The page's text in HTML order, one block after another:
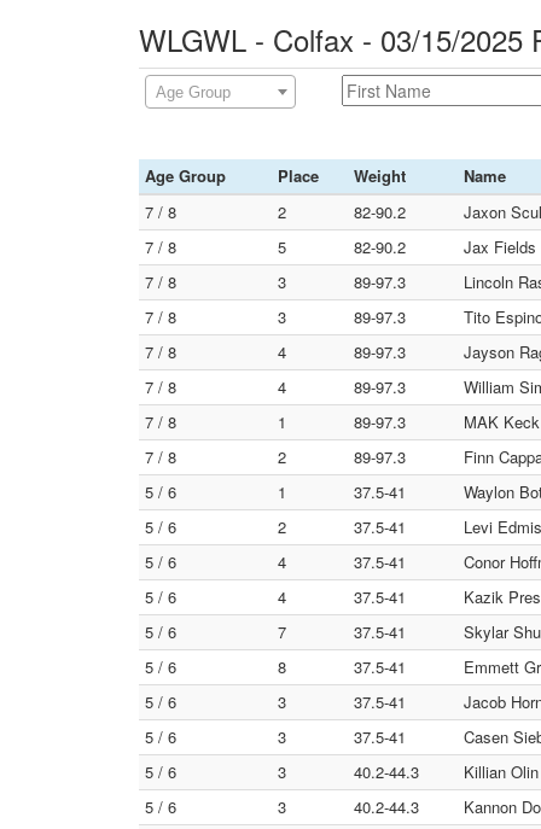
WLGWL - Colfax - 03/15/2025
Age Group
Age Group Place Weight
Name
7 / 8
2 82-90.2
Jaxon
7 / 8
5 82-90.2
Jax Fields
7 / 8
3 89-97.3
Lincoln
7 / 8
3 89-97.3
Tito
7 / 8
4 89-97.3
Jayson
7 / 8
4 89-97.3
William
7 / 8
1 89-97.3
MAK
7 / 8
2 89-97.3
Finn
5 / 6
1 37.5-41
Waylon
5 / 6
2 37.5-41
Levi
5 / 6
4 37.5-41
Conor
5 / 6
4 37.5-41
Kazik
5 / 6
7 37.5-41
Skylar
5 / 6
8 37.5-41
Emmett
5 / 6
3 37.5-41
Jacob
5 / 6
3 37.5-41
Casen
5 / 6
3 40.2-44.3
Killian
5 / 6
3 40.2-44.3
Kannon